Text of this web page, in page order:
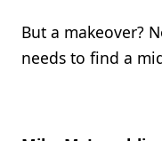
But a makeover?
needs to find a